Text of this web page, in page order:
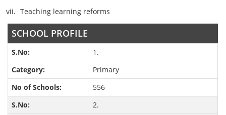
Teaching learning reforms
SCHOOL PROFILE
1.
Primary
556
2.